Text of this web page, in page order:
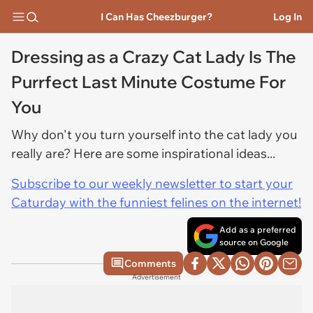
I Can Has Cheezburger? Log In
Dressing as a Crazy Cat Lady Is The
Purrfect Last Minute Costume For
You
Why don't you turn yourself into the cat lady you
really are? Here are some inspirational ideas...
Subscribe to our weekly newsletter to start your
Caturday with the funniest felines on the internet!
Add as a preferred
source on Google
Comments
Advertisement